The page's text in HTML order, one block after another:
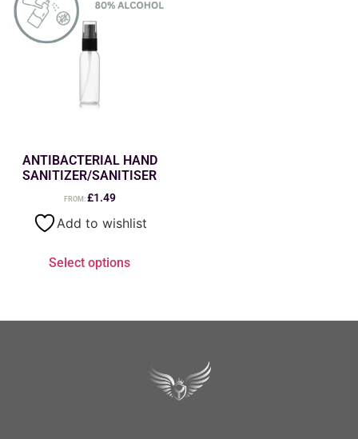
ANTIBACTERIAL HAND
SANITIZER/SANITISER
FROM:£1.49
Add to wishlist
Select options